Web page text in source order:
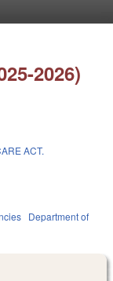
2026)
ACT.
Department of